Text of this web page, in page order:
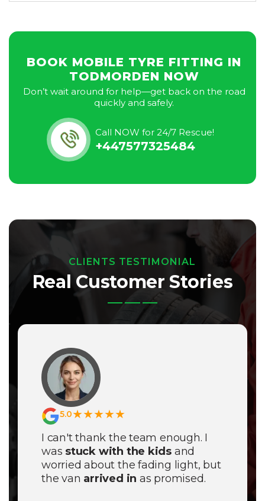
BOOK MOBILE TYRE FITTING IN
TODMORDEN NOW
Don’t wait around for help—get back on the road
quickly and safely.
Call NOW for 24/7 Rescue!
+447577325484
CLIENTS TESTIMONIAL
Real Customer Stories
5.0★★★★★
I can't thank the team enough. I
was stuck with the kids and
worried about the fading light, but
the van arrived in as promised.